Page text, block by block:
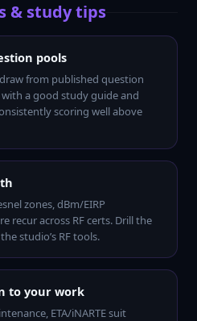
& study tips
pools
from published question
a good study guide and
scoring well above
zones, dBm/EIRP
recur across RF certs. Drill the
studio’s RF tools.
to your work
ETA/iNARTE suit